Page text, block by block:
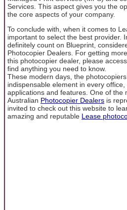
Services. This aspect gives you the
the core aspects of your company.
To conclude with, when it comes to
important to select the best provider.
definitely count on Blueprint,
Photocopier Dealers. For getting
this photocopier dealer, please
find anything you need to know.
These modern days, the
indispensable element in every
applications and features. One of the
Australian Photocopier Dealers is
invited to check out this website to
amazing and reputable Lease